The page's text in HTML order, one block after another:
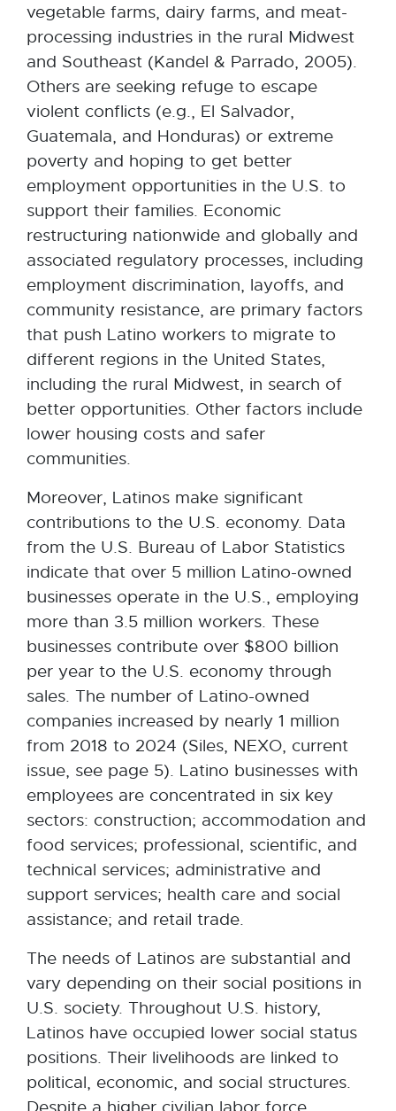
vegetable farms, dairy farms, and meat-
processing industries in the rural Midwest
and Southeast (Kandel & Parrado, 2005).
Others are seeking refuge to escape
violent conflicts (e.g., El Salvador,
Guatemala, and Honduras) or extreme
poverty and hoping to get better
employment opportunities in the U.S. to
support their families. Economic
restructuring nationwide and globally and
associated regulatory processes, including
employment discrimination, layoffs, and
community resistance, are primary factors
that push Latino workers to migrate to
different regions in the United States,
including the rural Midwest, in search of
better opportunities. Other factors include
lower housing costs and safer
communities.
Moreover, Latinos make significant
contributions to the U.S. economy. Data
from the U.S. Bureau of Labor Statistics
indicate that over 5 million Latino-owned
businesses operate in the U.S., employing
more than 3.5 million workers. These
businesses contribute over $800 billion
per year to the U.S. economy through
sales. The number of Latino-owned
companies increased by nearly 1 million
from 2018 to 2024 (Siles, NEXO, current
issue, see page 5). Latino businesses with
employees are concentrated in six key
sectors: construction; accommodation and
food services; professional, scientific, and
technical services; administrative and
support services; health care and social
assistance; and retail trade.
The needs of Latinos are substantial and
vary depending on their social positions in
U.S. society. Throughout U.S. history,
Latinos have occupied lower social status
positions. Their livelihoods are linked to
political, economic, and social structures.